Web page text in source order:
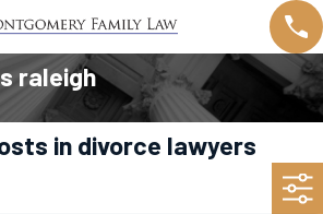
raleigh
in divorce lawyers